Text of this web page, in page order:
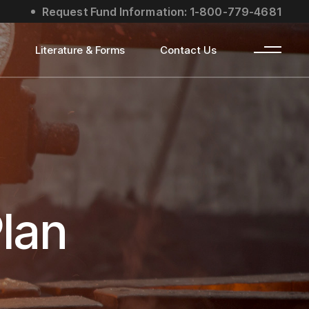
Request Fund Information: 1-800-779-4681
Literature & Forms Contact Us